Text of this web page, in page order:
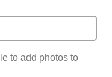
to add photos to